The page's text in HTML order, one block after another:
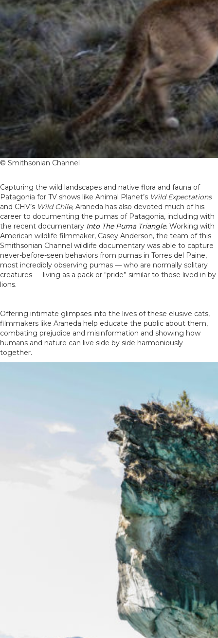
© Smithsonian Channel
Capturing the wild landscapes and native flora and fauna of
Patagonia for TV shows like Animal Planet’s Wild Expectations
and CHV’s Wild Chile, Araneda has also devoted much of his
career to documenting the pumas of Patagonia, including with
the recent documentary Into The Puma Triangle. Working with
American wildlife filmmaker, Casey Anderson, the team of this
Smithsonian Channel wildlife documentary was able to capture
never-before-seen behaviors from pumas in Torres del Paine,
most incredibly observing pumas — who are normally solitary
creatures — living as a pack or “pride” similar to those lived in by
lions.
Offering intimate glimpses into the lives of these elusive cats,
filmmakers like Araneda help educate the public about them,
combating prejudice and misinformation and showing how
humans and nature can live side by side harmoniously
together.